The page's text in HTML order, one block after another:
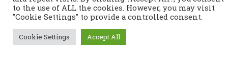
to the use of ALL the cookies. However, you may visit
"Cookie Settings" to provide a controlled consent.
Cookie Settings Accept All